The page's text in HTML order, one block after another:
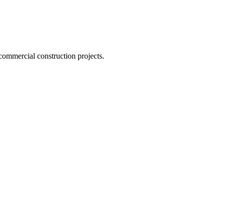
construction projects.